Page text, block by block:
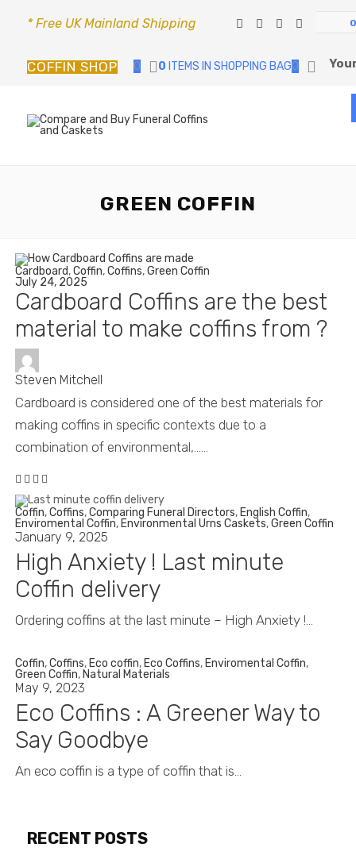
* Free UK Mainland Shipping
COFFIN SHOP 0 0 ITEMS IN SHOPPING BAG0
GREEN COFFIN
Cardboard,Coffin,Coffins,Green Coffin
July 24, 2025
Cardboard Coffins are the best
material to make coffins from ?
Steven Mitchell
Cardboard is considered one of the best materials for
making coffins in specific contexts due to a
combination of environmental,......
Coffin,Coffins,Comparing Funeral Directors, English Coffin,
Enviromental Coffin, Environmental Urns Caskets,Green Coffin
January 9, 2025
High Anxiety ! Last minute
Coffin delivery
Ordering coffins at the last minute – High Anxiety !...
Coffin,Coffins, Eco coffin, Eco Coffins, Enviromental Coffin,
Green Coffin, Natural Materials
May 9, 2023
Eco Coffins : A Greener Way to
Say Goodbye
An eco coffin is a type of coffin that is...
RECENT POSTS